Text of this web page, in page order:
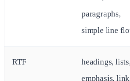
paragraphs,
simple line
RTF
headings, lists,
emphasis,